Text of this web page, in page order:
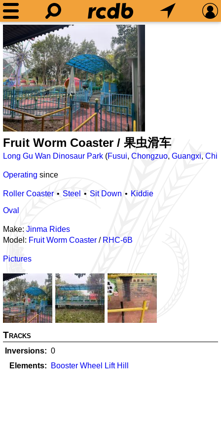
Fruit Worm Coaster / 果虫滑车
Long Gu Wan Dinosaur Park (Fusui, Chongzuo, Guangxi,
Operating since
Roller Coaster Steel Sit Down
Kiddie
Oval
Make: Jinma Rides
Model: Fruit Worm Coaster / RHC-6B
Pictures
Tracks
Inversions
0
Elements
Booster Wheel Lift Hill